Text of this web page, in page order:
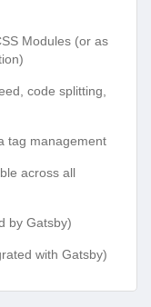
Modules (or as
code splitting,
tag management
across all
by Gatsby)
with Gatsby)